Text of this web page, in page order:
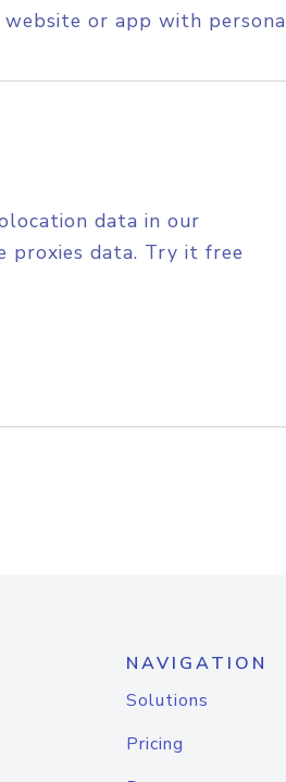
or app with
data in our
proxies data. Try it free
NAVIGATION
Solutions
Pricing